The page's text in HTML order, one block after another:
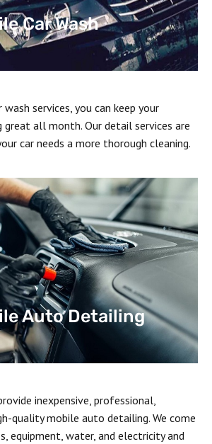
Car Wash
services, you can keep your
all month. Our detail services are
car needs a more thorough cleaning.
Auto Detailing
inexpensive, professional,
quality mobile auto detailing. We come
equipment, water, and electricity and